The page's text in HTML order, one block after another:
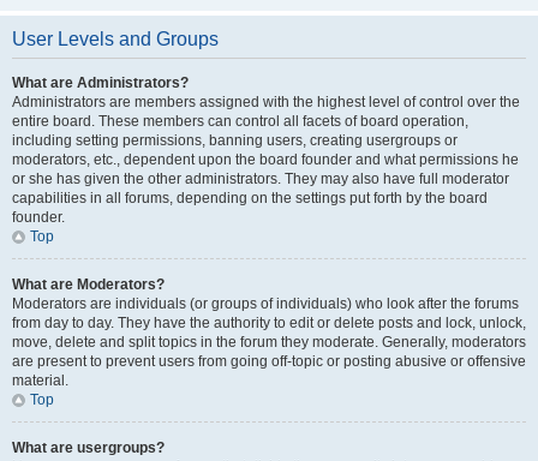
User Levels and Groups
What are Administrators?
Administrators are members assigned with the highest level of control over the
entire board. These members can control all facets of board operation,
including setting permissions, banning users, creating usergroups or
moderators, etc., dependent upon the board founder and what permissions he
or she has given the other administrators. They may also have full moderator
capabilities in all forums, depending on the settings put forth by the board
founder.
Top
What are Moderators?
Moderators are individuals (or groups of individuals) who look after the forums
from day to day. They have the authority to edit or delete posts and lock, unlock,
move, delete and split topics in the forum they moderate. Generally, moderators
are present to prevent users from going off-topic or posting abusive or offensive
material.
Top
What are usergroups?